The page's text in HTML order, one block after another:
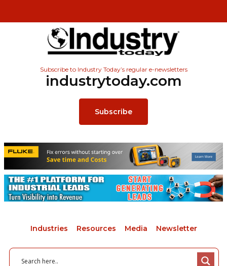
Subscribe to Industry Today’s regular e-newsletters
industrytoday.com
Subscribe
Industries Resources Media Newsletter